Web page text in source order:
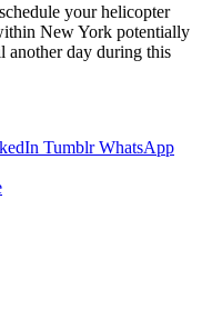
your helicopter
New York potentially
another day during this
Tumblr WhatsApp